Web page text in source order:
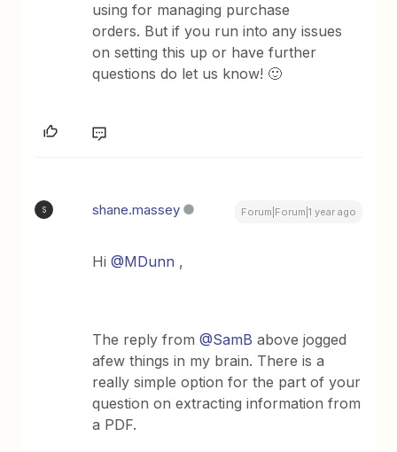
using for managing purchase
orders. But if you run into any issues
on setting this up or have further
questions do let us know! 🙂
S shane.massey Forum|Forum|1 year ago
Hi ​@MDunn ,
The reply from ​@SamB above jogged
afew things in my brain. There is a
really simple option for the part of your
question on extracting information from
a PDF.